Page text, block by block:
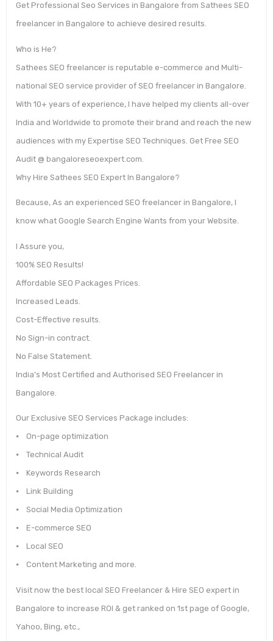
Get Professional Seo Services in Bangalore from Sathees SEO
freelancer in Bangalore to achieve desired results.
Who is He?
Sathees SEO freelancer is reputable e-commerce and Multi-
national SEO service provider of SEO freelancer in Bangalore.
With 10+ years of experience, I have helped my clients all-over
India and Worldwide to promote their brand and reach the new
audiences with my Expertise SEO Techniques. Get Free SEO
Audit @ bangaloreseoexpert.com.
Why Hire Sathees SEO Expert In Bangalore?
Because, As an experienced SEO freelancer in Bangalore, I
know what Google Search Engine Wants from your Website.
I Assure you,
100% SEO Results!
Affordable SEO Packages Prices.
Increased Leads.
Cost-Effective results.
No Sign-in contract.
No False Statement.
India’s Most Certified and Authorised SEO Freelancer in
Bangalore.
Our Exclusive SEO Services Package includes:
⦁ On-page optimization
⦁ Technical Audit
⦁ Keywords Research
⦁ Link Building
⦁ Social Media Optimization
⦁ E-commerce SEO
⦁ Local SEO
⦁ Content Marketing and more.
Visit now the best local SEO Freelancer & Hire SEO expert in
Bangalore to increase ROI & get ranked on 1st page of Google,
Yahoo, Bing, etc.,